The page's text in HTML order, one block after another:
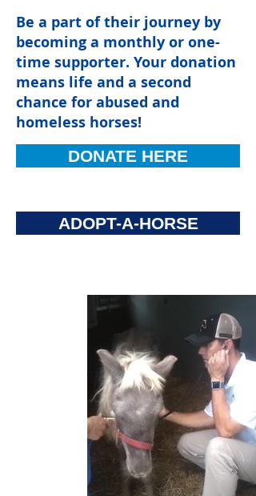
Be a part of their journey by
becoming a monthly or one-
time supporter. Your donation
means life and a second
chance for abused and
homeless horses!
DONATE HERE
ADOPT-A-HORSE